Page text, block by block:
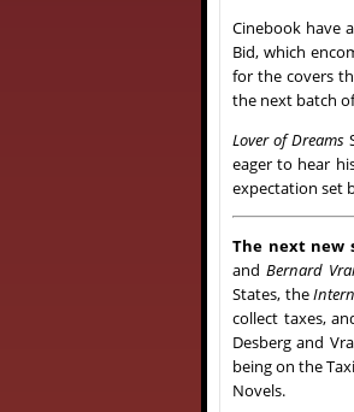
Cinebook have
Bid, which
for the covers
the next batch
Lover of Dreams
eager to hear
expectation set
The next new
and Bernard
States, the
collect taxes,
Desberg and
being on the
Novels.